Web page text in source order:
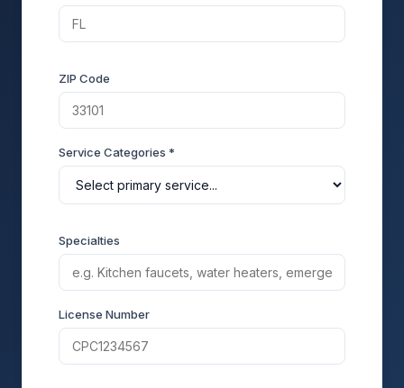
ZIP Code
Service Categories *
Specialties
License Number